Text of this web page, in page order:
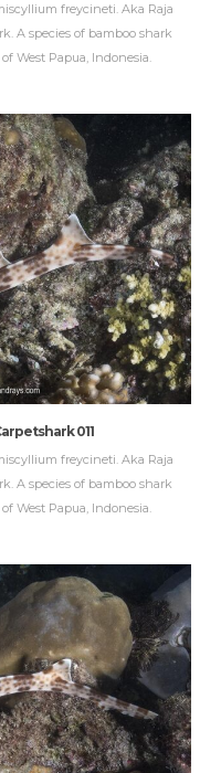
freycineti. Aka Raja
A species of bamboo shark
West Papua, Indonesia.
011
freycineti. Aka Raja
A species of bamboo shark
West Papua, Indonesia.